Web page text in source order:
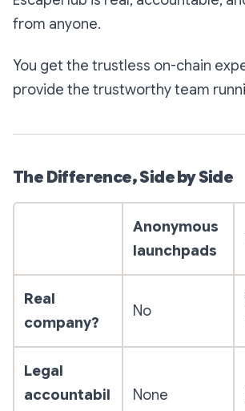
from anyone.
You get the trustless on-chain
provide the trustworthy team
The Difference, Side by Side
Anonymous
launchpads
Real
company?
No
Legal
accountabil
None